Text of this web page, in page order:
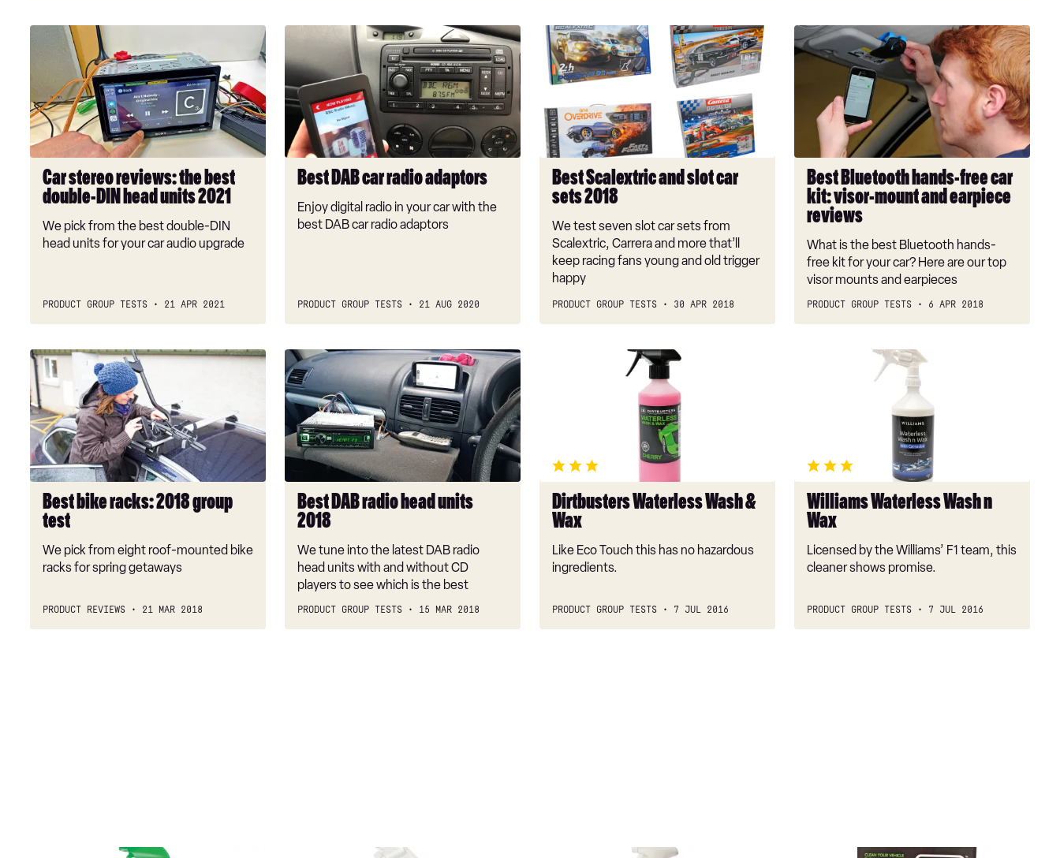
stereo
reviews:
the
best
double-
DIN
head
units
2021
Car stereo reviews: the best
double-DIN head units 2021
We pick from the best double-DIN
head units for your car audio upgrade
PRODUCT GROUP TESTS 21 APR 2021
car
radio
adaptors
Best DAB car radio adaptors
Enjoy digital radio in your car with the
best DAB car radio adaptors
PRODUCT GROUP TESTS 21 AUG 2020
Best
Scalextric
and
slot
car
sets
2018
Best Scalextric and slot car
sets 2018
We test seven slot car sets from
Scalextric, Carrera and more that’ll
keep racing fans young and old trigger
happy
PRODUCT GROUP TESTS 30 APR 2018
Best
Bluetooth
visor-
mount
and
earpiece
reviews
Best Bluetooth hands-free car
kit: visor-mount and earpiece
reviews
What is the best Bluetooth hands-
free kit for your car? Here are our top
visor mounts and earpieces
PRODUCT GROUP TESTS 6 APR 2018
Best
bike
racks:
2018
group
test
Best bike racks: 2018 group
test
We pick from eight roof-mounted bike
racks for spring getaways
PRODUCT REVIEWS 21 MAR 2018
Best
DAB
radio
head
units
2018
Best DAB radio head units
2018
We tune into the latest DAB radio
head units with and without CD
players to see which is the best
PRODUCT GROUP TESTS 15 MAR 2018
Dirtbusters Waterless Wash &
Wax
Like Eco Touch this has no hazardous
ingredients.
PRODUCT GROUP TESTS 7 JUL 2016
Williams Waterless Wash n
Wax
Licensed by the Williams’ F1 team, this
cleaner shows promise.
PRODUCT GROUP TESTS 7 JUL 2016